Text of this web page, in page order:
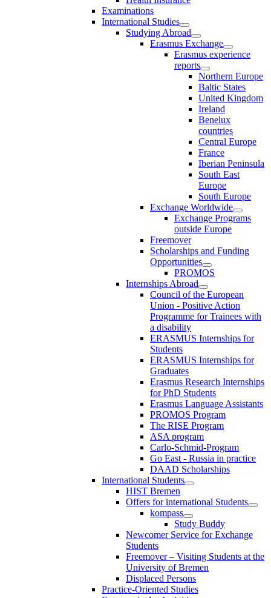
Examinations
International Studies
Studying Abroad
Erasmus Exchange
Erasmus experience
reports
Northern Europe
Baltic States
United Kingdom
Ireland
Benelux
countries
Central Europe
France
Iberian Peninsula
South East
Europe
South Europe
Exchange Worldwide
Exchange Programs
outside Europe
Freemover
Scholarships and Funding
Opportunities
PROMOS
Internships Abroad
Council of the European
Union - Positive Action
Programme for Trainees with
a disability
ERASMUS Internships for
Students
ERASMUS Internships for
Graduates
Erasmus Research Internships
for PhD Students
Erasmus Language Assistants
PROMOS Program
The RISE Program
ASA program
Carlo-Schmid-Program
Go East - Russia in practice
DAAD Scholarships
International Students
HIST Bremen
Offers for international Students
kompass
Study Buddy
Newcomer Service for Exchange
Students
Freemover – Visiting Students at the
University of Bremen
Displaced Persons
Practice-Oriented Studies